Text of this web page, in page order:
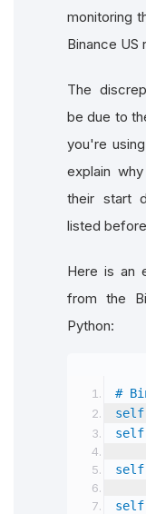
monitoring
Binance US
The
be due to
you're
explain
their start
listed
Here is an
from the
Python:
#
self
self
self
self